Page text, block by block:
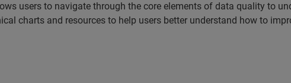
users to navigate through the core elements of data quality to
charts and resources to help users better understand how to